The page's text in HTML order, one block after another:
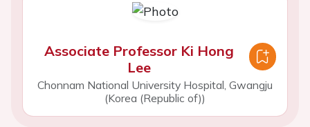
Associate Professor Ki Hong
Lee
Chonnam National University Hospital, Gwangju
(Korea (Republic of))